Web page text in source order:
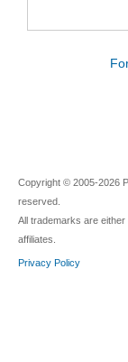
Copyright © 2005-2026
reserved.
All trademarks are
affiliates.
Privacy Policy